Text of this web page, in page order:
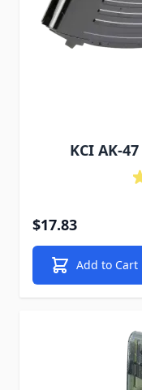
KCI AK-
$17.83
Add to Cart